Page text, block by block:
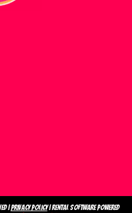
|Privacy Policy| Rental Software Powered